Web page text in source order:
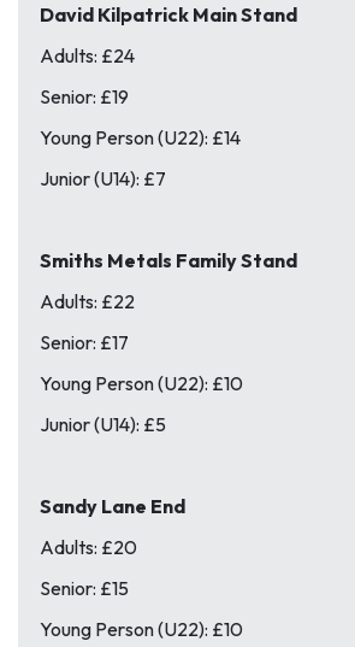
David Kilpatrick Main Stand
Adults: £24
Senior: £19
Young Person (U22): £14
Junior (U14): £7
Smiths Metals Family Stand
Adults: £22
Senior: £17
Young Person (U22): £10
Junior (U14): £5
Sandy Lane End
Adults: £20
Senior: £15
Young Person (U22): £10